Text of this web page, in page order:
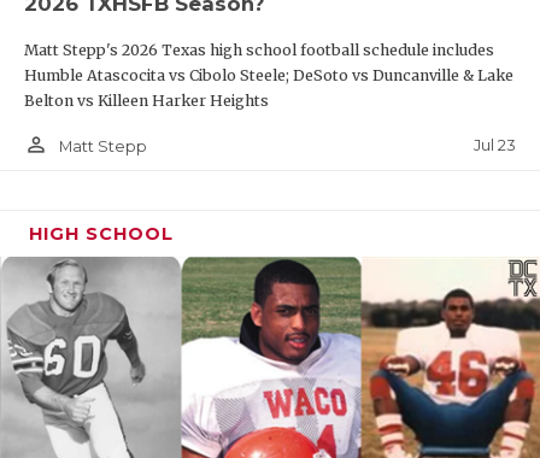
Matt Stepp's 2026 Texas high school football schedule includes
Humble Atascocita vs Cibolo Steele; DeSoto vs Duncanville & Lake
Belton vs Killeen Harker Heights
person_outline Matt Stepp Jul 23
HIGH SCHOOL